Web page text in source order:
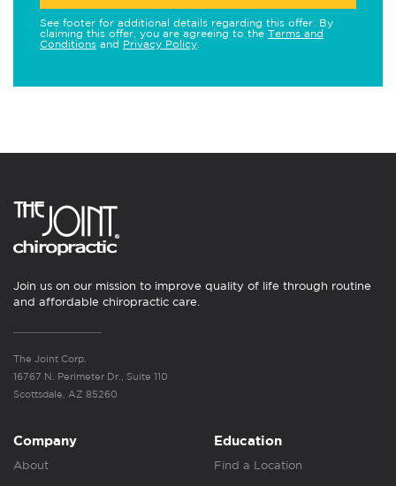
See footer for additional details regarding this offer. By
claiming this offer, you are agreeing to the Terms and
Conditions and Privacy Policy
Join us on our mission to improve quality of life through routine
and affordable chiropractic care.
The Joint Corp.
16767 N. Perimeter Dr., Suite 110
Scottsdale, AZ 85260
Company
About
Education
Find a Location